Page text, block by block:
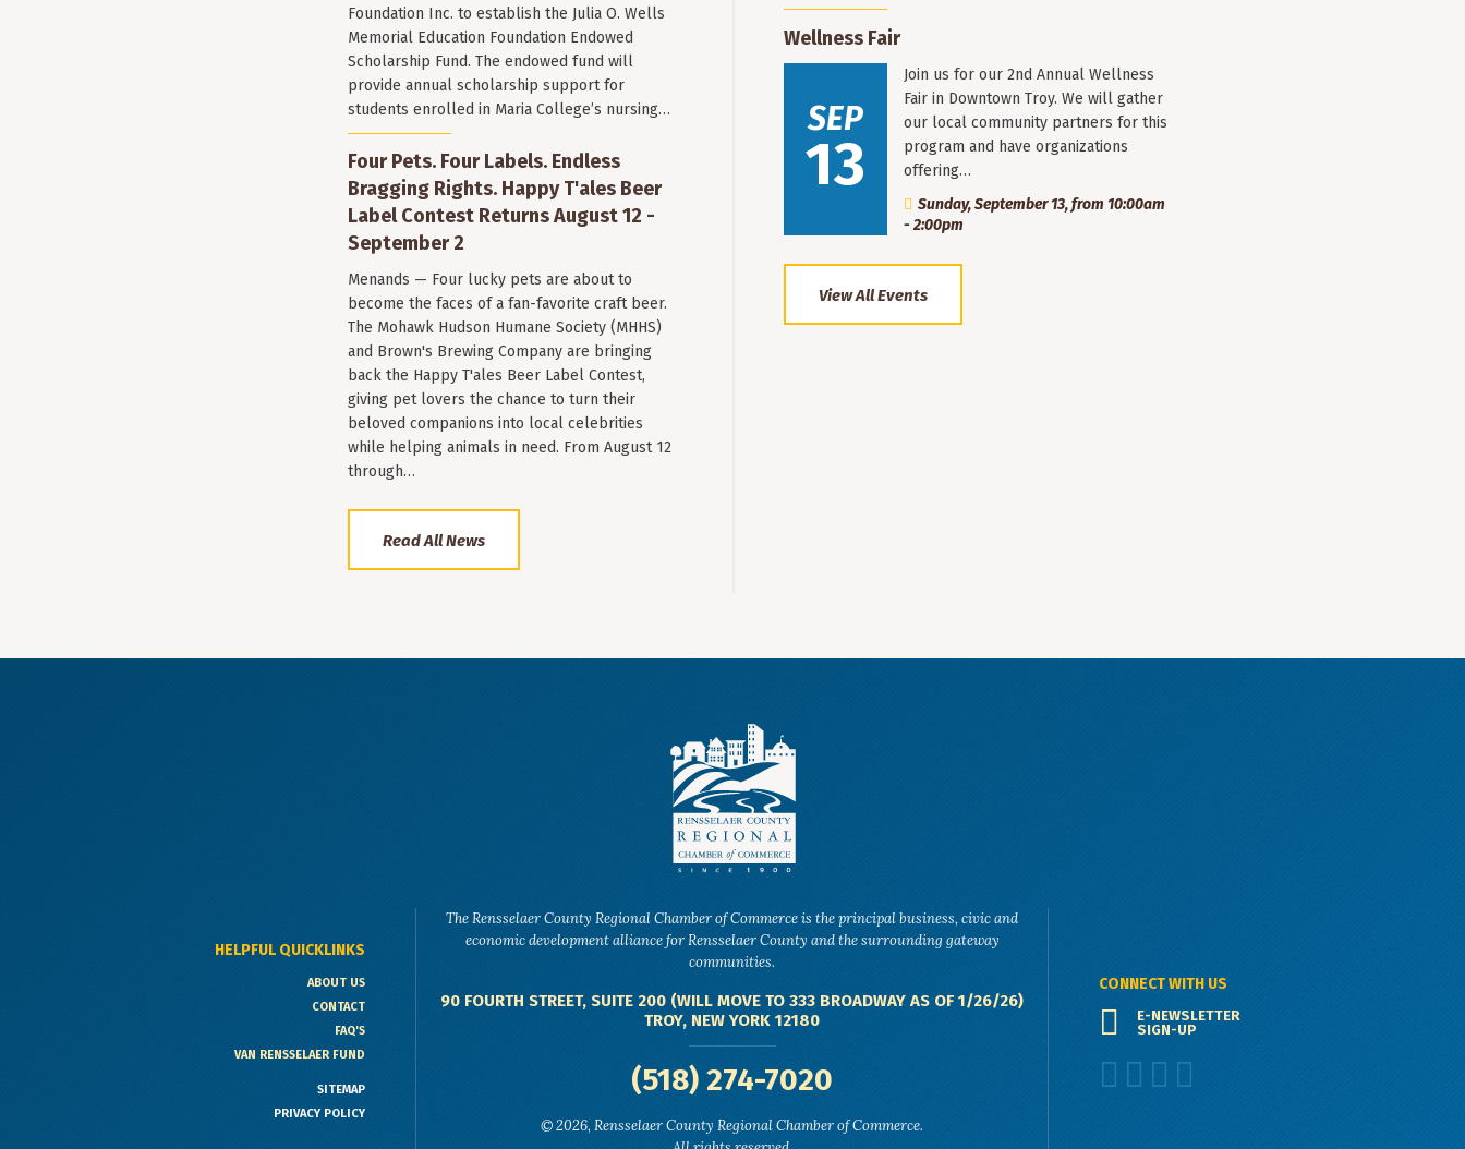
Foundation Inc. to establish the Julia O. Wells
Memorial Education Foundation Endowed
Scholarship Fund. The endowed fund will
provide annual scholarship support for
students enrolled in Maria College’s nursing…
Four Pets. Four Labels. Endless
Bragging Rights. Happy T'ales Beer
Label Contest Returns August 12 -
September 2
Menands — Four lucky pets are about to
become the faces of a fan-favorite craft beer.
The Mohawk Hudson Humane Society (MHHS)
and Brown's Brewing Company are bringing
back the Happy T'ales Beer Label Contest,
giving pet lovers the chance to turn their
beloved companions into local celebrities
while helping animals in need. From August 12
through…
Read All News
Wellness Fair
SEP
13
Join us for our 2nd Annual Wellness
Fair in Downtown Troy. We will gather
our local community partners for this
program and have organizations
offering…
Sunday, September 13, from 10:00am
- 2:00pm
View All Events
HELPFUL QUICKLINKS
ABOUT US
CONTACT
FAQ'S
VAN RENSSELAER FUND
SITEMAP
PRIVACY POLICY
The Rensselaer County Regional Chamber of Commerce is the principal business, civic and
economic development alliance for Rensselaer County and the surrounding gateway
communities.
90 FOURTH STREET, SUITE 200 (WILL MOVE TO 333 BROADWAY AS OF 1/26/26)
TROY, NEW YORK 12180
(518) 274-7020
© 2026, Rensselaer County Regional Chamber of Commerce.
CONNECT WITH US
E-NEWSLETTER
SIGN-UP